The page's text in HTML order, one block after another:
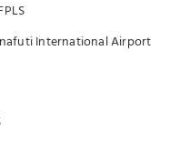
International Airport